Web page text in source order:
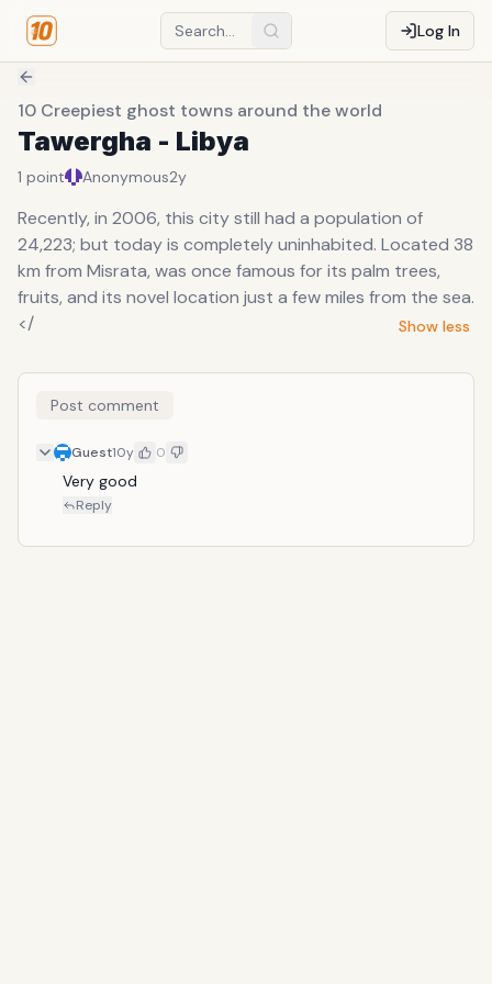
Log In
10 Creepiest ghost towns around the world
Tawergha - Libya
1 point Anonymous2y
Recently, in 2006, this city still had a population of
24,223; but today is completely uninhabited. Located 38
km from Misrata, was once famous for its palm trees,
fruits, and its novel location just a few miles from the sea.
</
Show less
Post comment
Guest10y 0
Very good
Reply